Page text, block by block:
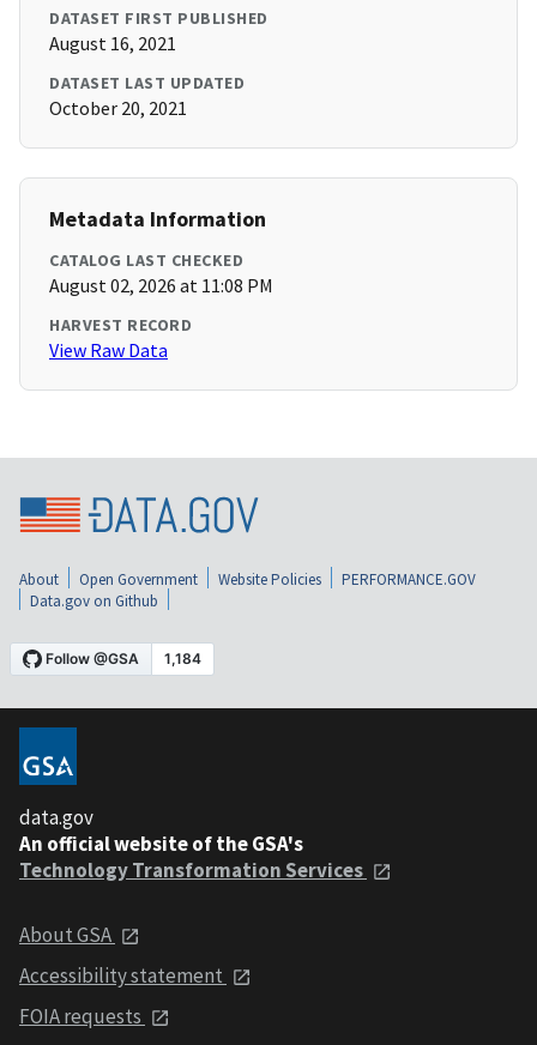
DATASET FIRST PUBLISHED
August 16, 2021
DATASET LAST UPDATED
October 20, 2021
Metadata Information
CATALOG LAST CHECKED
August 02, 2026 at 11:08 PM
HARVEST RECORD
View Raw Data
About Open Government Website Policies
PERFORMANCE.GOV
Data.gov on Github
data.gov
An official website of the GSA's
Technology Transformation Services
About GSA
Accessibility statement
FOIA requests